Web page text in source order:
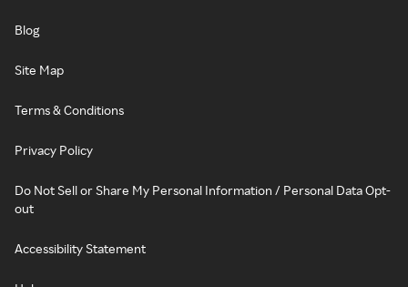
Blog
Site Map
Terms & Conditions
Privacy Policy
Do Not Sell or Share My Personal Information / Personal Data Opt-
out
Accessibility Statement